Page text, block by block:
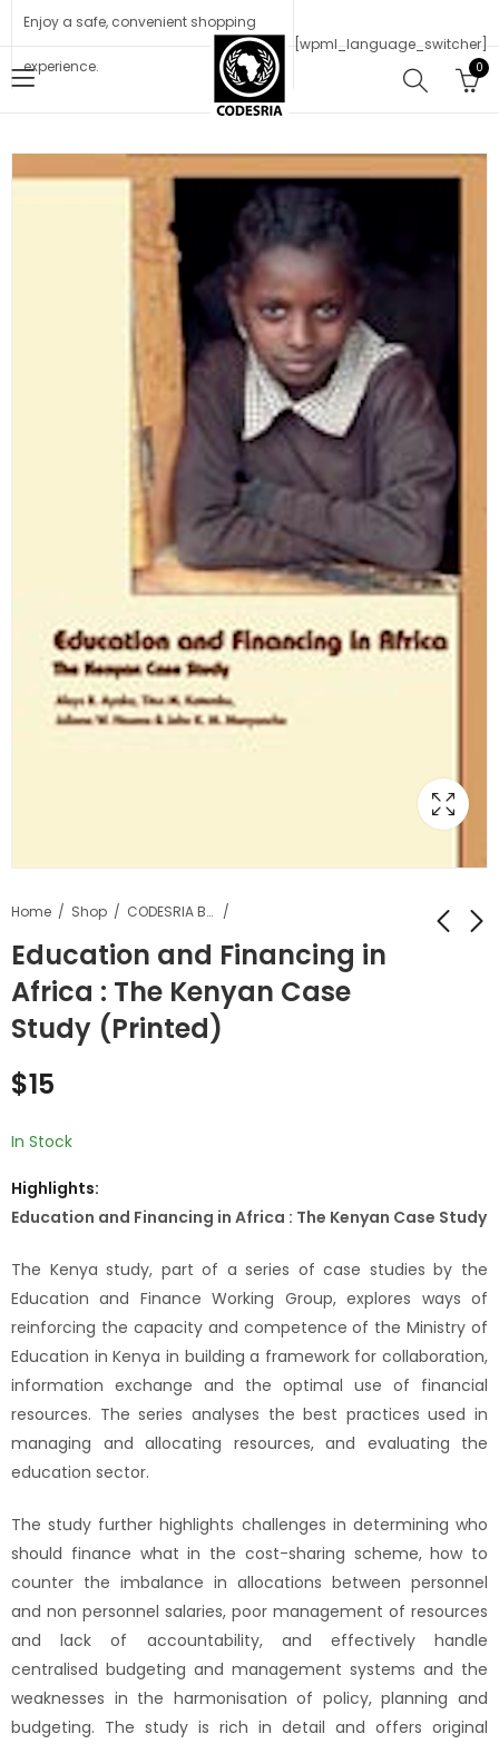
Enjoy a safe, convenient shopping
experience.
[wpml_language_switcher]
0
Home Shop CODESRIA Books
Education and Financing in
Africa : The Kenyan Case
Study (Printed)
Décentralisation,
Education Financing
$15
In Stock
Highlights:
Education and Financing in Africa : The Kenyan Case Study
The Kenya study, part of a series of case studies by the
Education and Finance Working Group, explores ways of
reinforcing the capacity and competence of the Ministry of
Education in Kenya in building a framework for collaboration,
information exchange and the optimal use of financial
resources. The series analyses the best practices used in
managing and allocating resources, and evaluating the
education sector.
The study further highlights challenges in determining who
should finance what in the cost-sharing scheme, how to
counter the imbalance in allocations between personnel
and non personnel salaries, poor management of resources
and lack of accountability, and effectively handle
centralised budgeting and management systems and the
weaknesses in the harmonisation of policy, planning and
budgeting. The study is rich in detail and offers original